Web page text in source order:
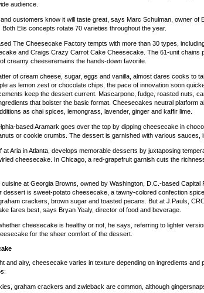
audience.
customers know it will taste great, says Marc Schulman, owner of
Elis concepts rotate 70 varieties throughout the year.
The Cheesecake Factory tempts with more than 30 types,
and Craigs Crazy Carrot Cake Cheesecake. The 61-unit chains
creamy cheeseremains the hands-down favorite.
of cream cheese, sugar, eggs and vanilla, almost dares cooks to
as lemon zest or chocolate chips, the pace of innovation soon
keep the dessert current. Mascarpone, fudge, roasted nuts,
that bolster the basic format. Cheesecakes neutral platform
as chai spices, lemongrass, lavender, ginger and kaffir lime.
based Aramark goes over the top by dipping cheesecake in
or cookie crumbs. The dessert is garnished with various sauces,
at Aria in Atlanta, develops memorable desserts by juxtaposing
cheesecake. In Chicago, a red-grapefruit garnish cuts the
at Georgia Browns, owned by Washington, D.C.-based Capital
dessert is sweet-potato cheesecake, a tawny-colored confection
crackers, brown sugar and toasted pecans. But at J.Pauls,
fares best, says Bryan Yealy, director of food and beverage.
cheesecake is healthy or not, he says, referring to lighter
for the sheer comfort of the dessert.
and airy, cheesecake varies in texture depending on ingredients and
graham crackers and zwieback are common, although